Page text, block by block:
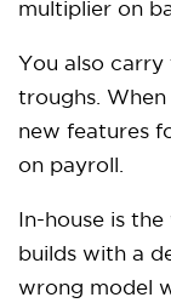
multiplier on
You also
troughs. When
new features
on payroll.
In-house is
builds with a
wrong model